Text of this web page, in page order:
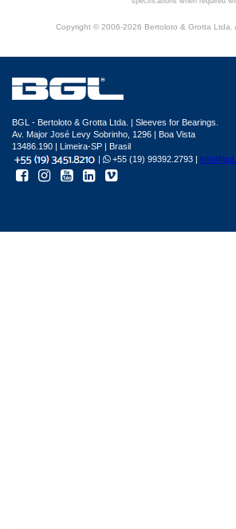
Copyright © 2006-2026 Bertoloto & Grotta Ltda.
BGL - Bertoloto & Grotta Ltda. | Sleeves for Bearings.
Av. Major José Levy Sobrinho, 1296 | Boa Vista
13486.190 | Limeira-SP | Brasil
|
+55 (19) 99392.2793 |